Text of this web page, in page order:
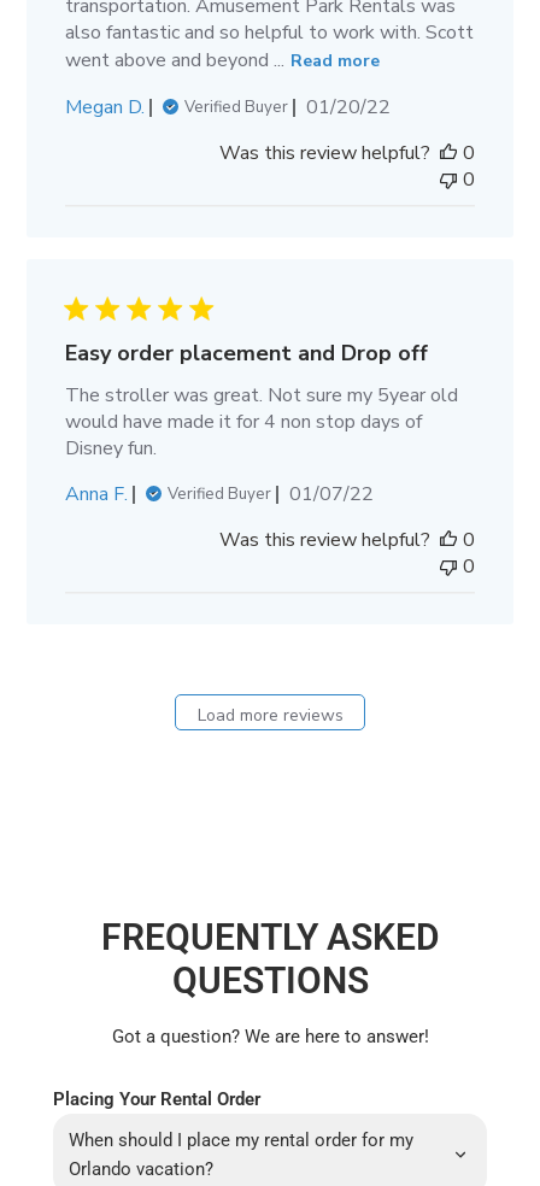
transportation. Amusement Park Rentals was
also fantastic and so helpful to work with. Scott
went above and beyond ... Read more
Megan D. Verified Buyer
Published
01/20/22
Was this review helpful?
0
0
Easy order placement and Drop off
The stroller was great. Not sure my 5year old
would have made it for 4 non stop days of
Disney fun.
Anna F.
Verified Buyer
Published
01/07/22
Was this review helpful?
0
0
Load more reviews
FREQUENTLY ASKED
QUESTIONS
Got a question? We are here to answer!
Placing Your Rental Order
When should I place my rental order for my
Orlando vacation?